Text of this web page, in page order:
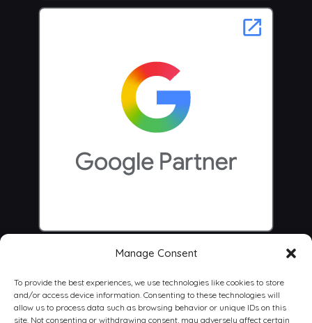
Manage Consent
To provide the best experiences, we use technologies like cookies to store
and/or access device information. Consenting to these technologies will
allow us to process data such as browsing behavior or unique IDs on this
site. Not consenting or withdrawing consent, may adversely affect certain